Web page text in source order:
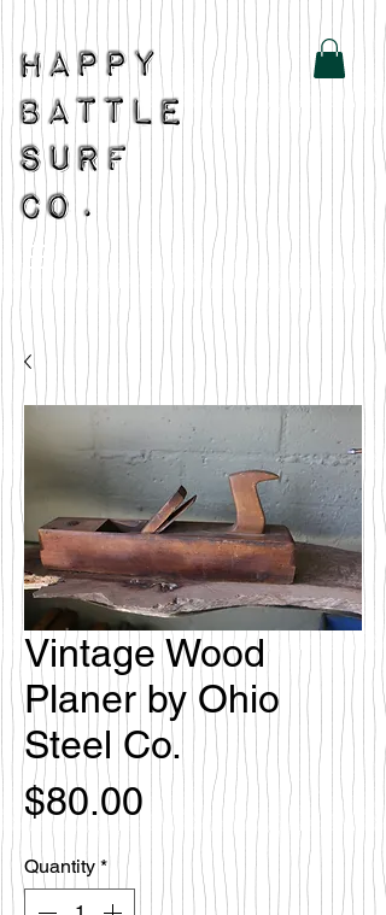
Vintage Wood
Planer by Ohio
Steel Co.
$80.00 Price
Quantity *